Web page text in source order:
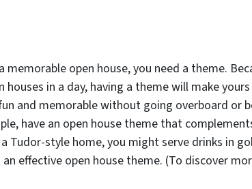
open house, you need a theme.
houses in a day, having a theme will make
and memorable without going overboard or
have an open house theme that
Tudor-style home, you might serve drinks in
effective open house theme. (To discover